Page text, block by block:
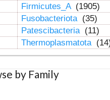
Firmicutes_A (1905)
Fusobacteriota (35)
Patescibacteria (11)
Thermoplasmatota
by Family